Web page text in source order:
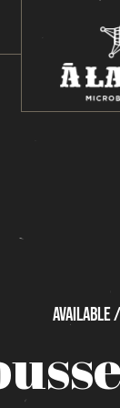
Available